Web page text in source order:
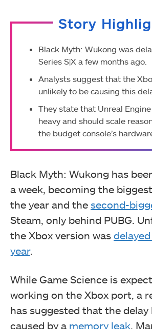
Story
Black Myth: Wukong was
Series S|X a few months ago.
Analysts suggest that the
unlikely to be causing this
They state that Unreal Engine
heavy and should scale
the budget console’s
Black Myth: Wukong has
a week, becoming the
the year and the second-
Steam, only behind PUBG.
the Xbox version was
year.
While Game Science is
working on the Xbox port, a
has suggested that the delay
caused by a memory leak .